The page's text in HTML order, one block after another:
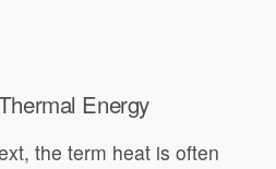
Energy
the term heat is often